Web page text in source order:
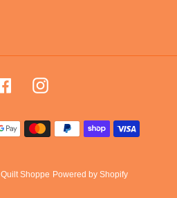
FacebookInstagram
Payment
methods
Shoppe Powered by Shopify